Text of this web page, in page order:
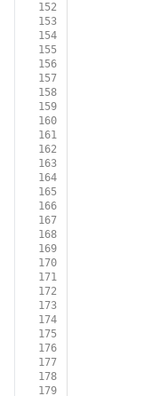
152
153
154
155
156
157
158
159
160
161
162
163
164
165
166
167
168
169
170
171
172
173
174
175
176
177
178
179